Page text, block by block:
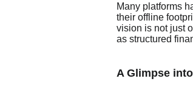
Many platforms
their offline
vision is not just
as structured
A Glimpse